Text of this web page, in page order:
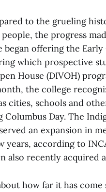
to the grueling
the progress
began offering the
which prospective
House (DIVOH)
the college
cities, schools and
Columbus Day. The
an expansion in
years, according to
also recently acquired
how far it has